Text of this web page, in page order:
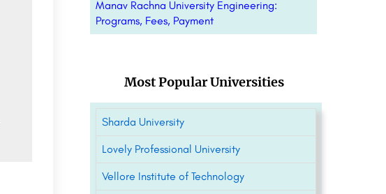
Manav Rachna University Engineering:
Programs, Fees, Payment
Most Popular Universities
Sharda University
Lovely Professional University
Vellore Institute of Technology